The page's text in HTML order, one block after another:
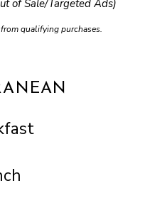
of Sale/Targeted Ads)
qualifying purchases.